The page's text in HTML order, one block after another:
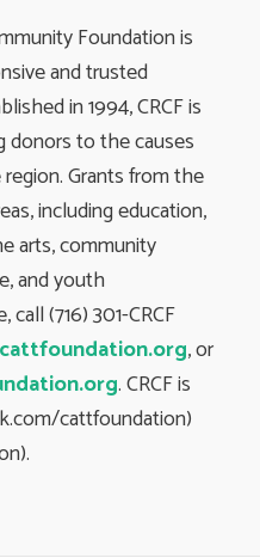
Foundation is
and trusted
in 1994, CRCF is
donors to the causes
Grants from the
including education,
arts, community
and youth
(716) 301-CRCF
, or
. CRCF is
cattfoundation)